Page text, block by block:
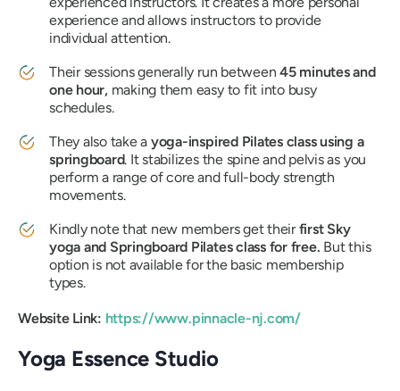
experience and allows instructors to provide
individual attention.
Their sessions generally run between45 minutes and
one hour,making them easy to fit into busy
schedules.
They also take a yoga-inspired Pilates class using a
springboard. It stabilizes the spine and pelvis as you
perform a range of core and full-body strength
movements.
Kindly note that new members get theirfirst Sky
yoga and Springboard Pilates class for free. But this
option is not available for the basic membership
types.
Website Link: https://www.pinnacle-nj.com/
Yoga Essence Studio